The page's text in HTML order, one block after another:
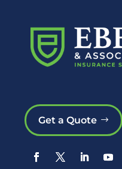
Get a Quote